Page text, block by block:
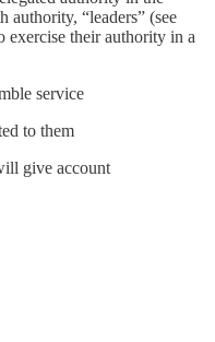
“leaders” (see
exercise their authority in a
service
to them
give account